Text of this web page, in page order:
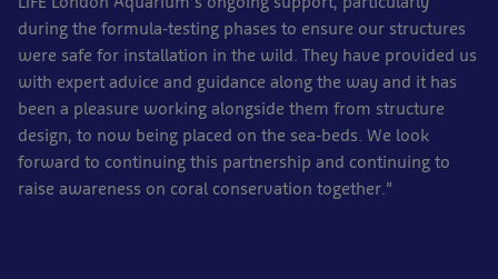
during the formula-testing phases to ensure our structures
were safe for installation in the wild. They have provided us
with expert advice and guidance along the way and it has
been a pleasure working alongside them from structure
design, to now being placed on the sea-beds. We look
forward to continuing this partnership and continuing to
raise awareness on coral conservation together.”